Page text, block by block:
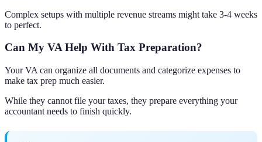
Complex setups with multiple revenue streams might take 3-4 weeks
to perfect.
Can My VA Help With Tax Preparation?
Your VA can organize all documents and categorize expenses to
make tax prep much easier.
While they cannot file your taxes, they prepare everything your
accountant needs to finish quickly.